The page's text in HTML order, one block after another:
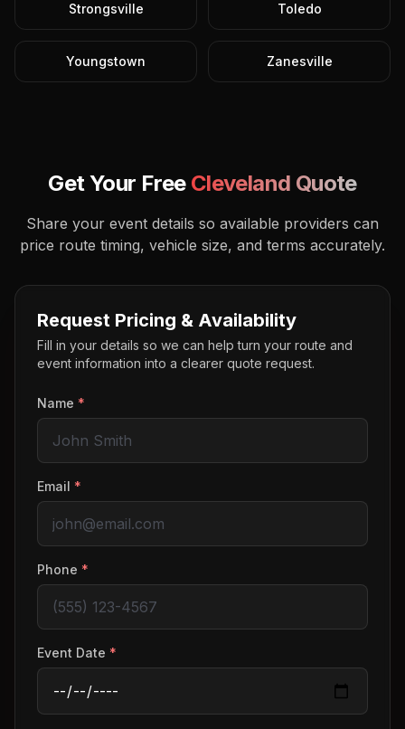
Strongsville Toledo
Youngstown Zanesville
Get Your Free Cleveland Quote
Share your event details so available providers can
price route timing, vehicle size, and terms accurately.
Request Pricing & Availability
Fill in your details so we can help turn your route and
event information into a clearer quote request.
Name *
Email *
Phone *
Event Date *